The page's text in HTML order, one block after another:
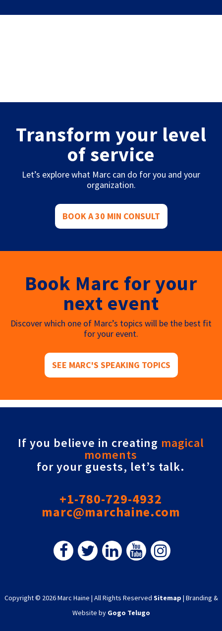
Transform your level
of service
Let’s explore what Marc can do for you and your
organization.
BOOK A 30 MIN CONSULT
Book Marc for your
next event
Discover which one of Marc’s topics will be the best fit
for your event.
SEE MARC'S SPEAKING TOPICS
If you believe in creating magical
moments
for your guests, let’s talk.
+1-780-729-4932
marc@marchaine.com
Copyright © 2026 Marc Haine | All Rights Reserved Sitemap | Branding &
Website by Gogo Telugo